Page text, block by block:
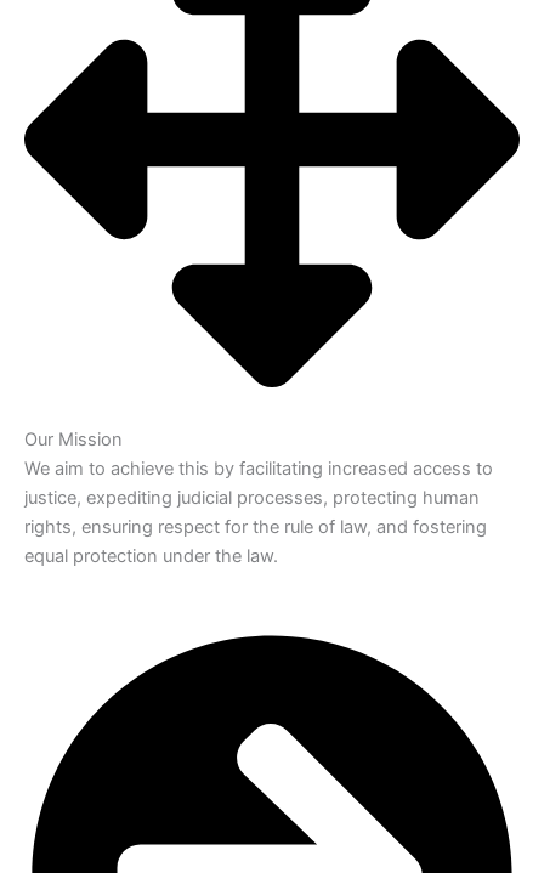
Our Mission
We aim to achieve this by facilitating increased access to
justice, expediting judicial processes, protecting human
rights, ensuring respect for the rule of law, and fostering
equal protection under the law.